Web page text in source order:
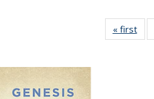
« first